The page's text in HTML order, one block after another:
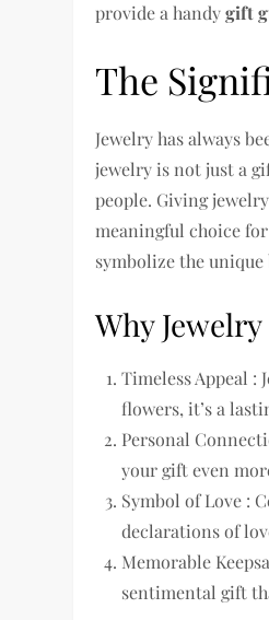
provide a handygift
The
Jewelry has always
jewelry is not just a
people. Giving
meaningful choice
symbolize the
Why
Timeless Appeal :
flowers, it’s a
Personal
your gift even
Symbol of Love :
declarations of
Memorable
sentimental gift